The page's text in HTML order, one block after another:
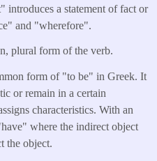
introduces a statement of fact or
and "wherefore".
plural form of the verb.
form of "to be" in Greek. It
or remain in a certain
characteristics. With an
where the indirect object
the object.